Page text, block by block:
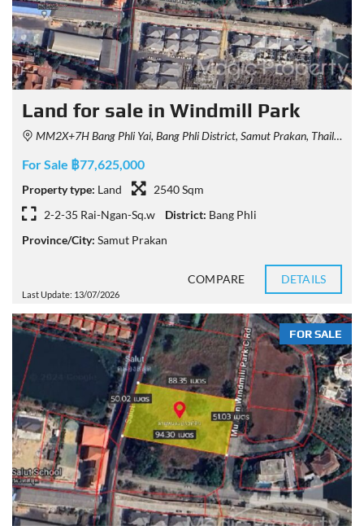
Land for sale in Windmill Park
MM2X+7H Bang Phli Yai, Bang Phli District, Samut Prakan, Thailand
For Sale ฿77,625,000
Property type: Land
2540 Sqm
2-2-35 Rai-Ngan-Sq.w
District: Bang Phli
Province/City: Samut Prakan
Last Update: 13/07/2026
COMPARE DETAILS
FOR SALE